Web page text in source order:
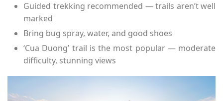
Guided trekking recommended — trails aren’t well
marked
Bring bug spray, water, and good shoes
‘Cua Duong’ trail is the most popular — moderate
difficulty, stunning views